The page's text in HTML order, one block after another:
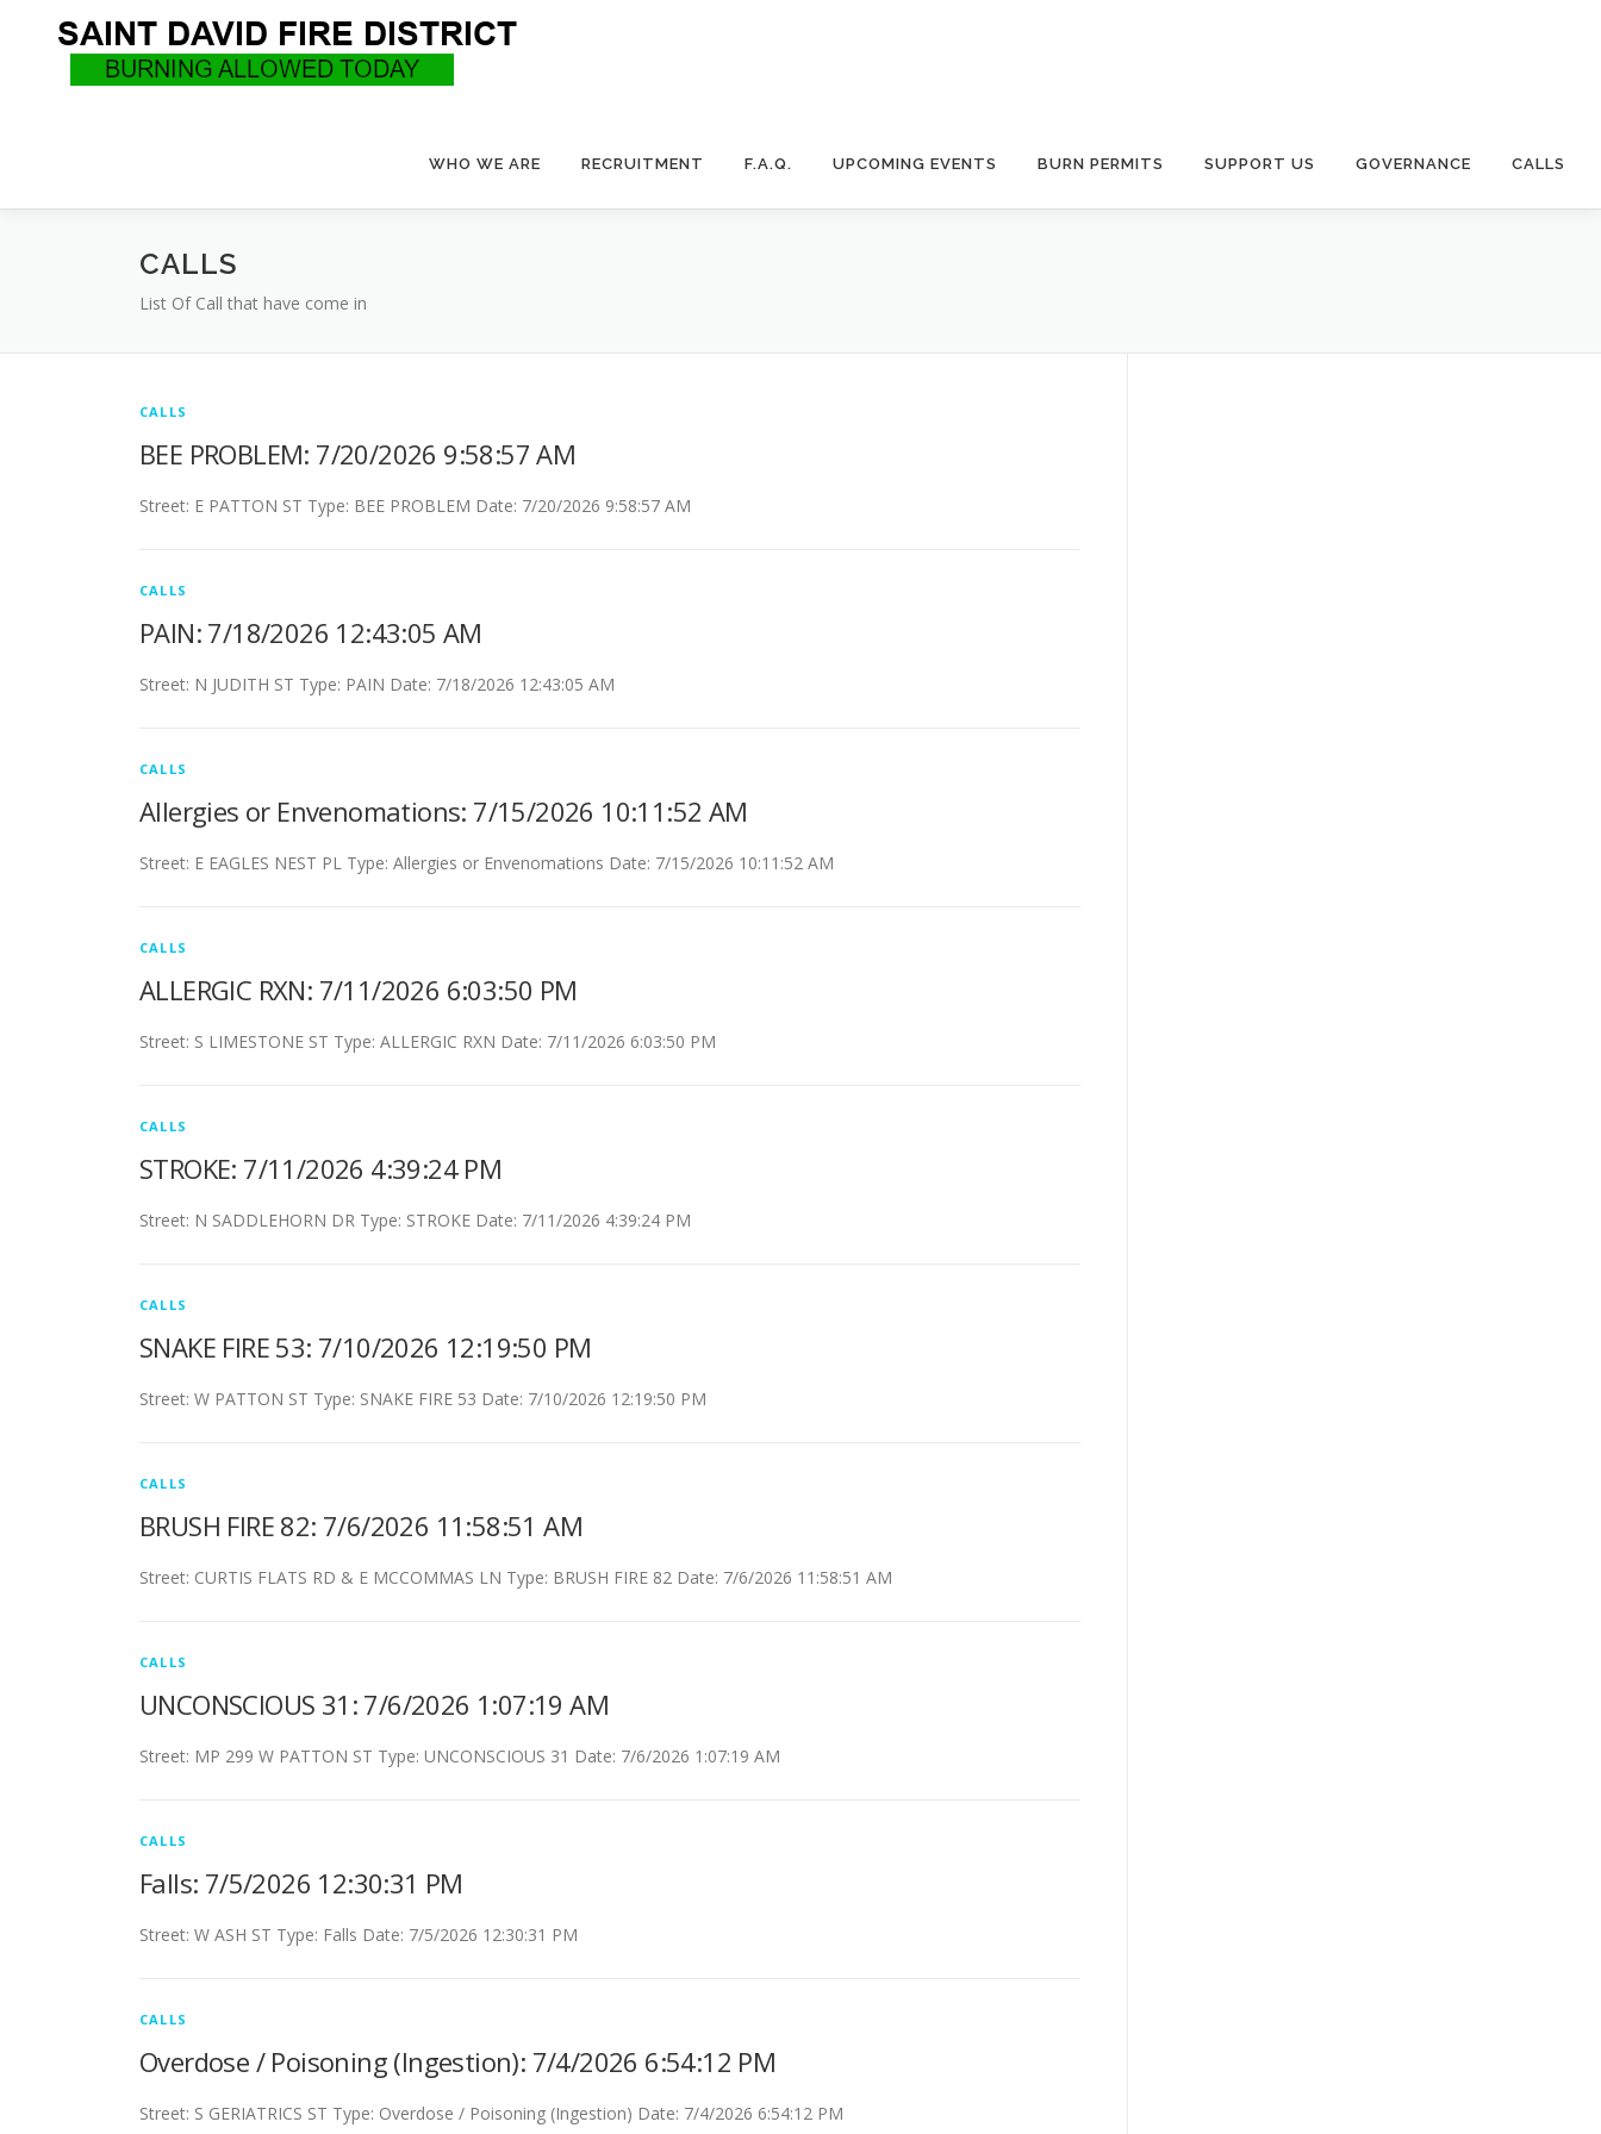
WHO WE ARE RECRUITMENT F.A.Q. UPCOMING EVENTS BURN PERMITS SUPPORT US GOVERNANCE CALLS
CALLS
List Of Call that have come in
CALLS
BEE PROBLEM: 7/20/2026 9:58:57 AM
Street: E PATTON ST Type: BEE PROBLEM Date: 7/20/2026 9:58:57 AM
CALLS
PAIN: 7/18/2026 12:43:05 AM
Street: N JUDITH ST Type: PAIN Date: 7/18/2026 12:43:05 AM
CALLS
Allergies or Envenomations: 7/15/2026 10:11:52 AM
Street: E EAGLES NEST PL Type: Allergies or Envenomations Date: 7/15/2026 10:11:52 AM
CALLS
ALLERGIC RXN: 7/11/2026 6:03:50 PM
Street: S LIMESTONE ST Type: ALLERGIC RXN Date: 7/11/2026 6:03:50 PM
CALLS
STROKE: 7/11/2026 4:39:24 PM
Street: N SADDLEHORN DR Type: STROKE Date: 7/11/2026 4:39:24 PM
CALLS
SNAKE FIRE 53: 7/10/2026 12:19:50 PM
Street: W PATTON ST Type: SNAKE FIRE 53 Date: 7/10/2026 12:19:50 PM
CALLS
BRUSH FIRE 82: 7/6/2026 11:58:51 AM
Street: CURTIS FLATS RD & E MCCOMMAS LN Type: BRUSH FIRE 82 Date: 7/6/2026 11:58:51 AM
CALLS
UNCONSCIOUS 31: 7/6/2026 1:07:19 AM
Street: MP 299 W PATTON ST Type: UNCONSCIOUS 31 Date: 7/6/2026 1:07:19 AM
CALLS
Falls: 7/5/2026 12:30:31 PM
Street: W ASH ST Type: Falls Date: 7/5/2026 12:30:31 PM
CALLS
Overdose / Poisoning (Ingestion): 7/4/2026 6:54:12 PM
Street: S GERIATRICS ST Type: Overdose / Poisoning (Ingestion) Date: 7/4/2026 6:54:12 PM